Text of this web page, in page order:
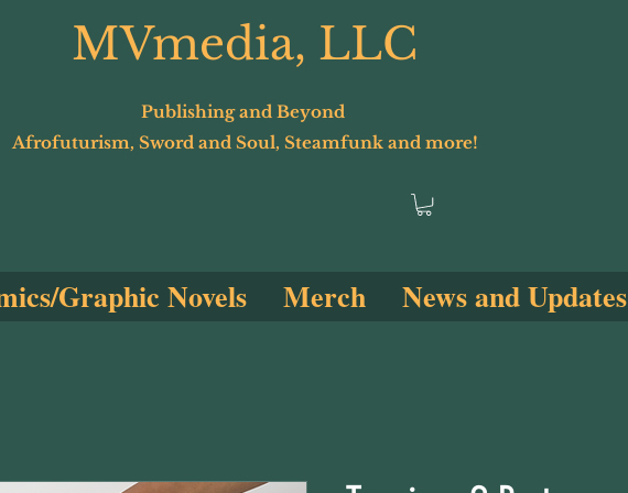
MVmedia, LLC
Publishing and Beyond
Afrofuturism, Sword and Soul, Steamfunk and more!
Graphic Novels Merch News and Updates